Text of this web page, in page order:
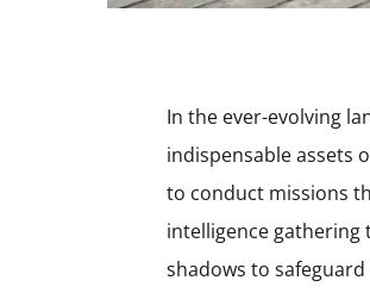
In the ever-evolving
indispensable assets
to conduct missions
intelligence
shadows to